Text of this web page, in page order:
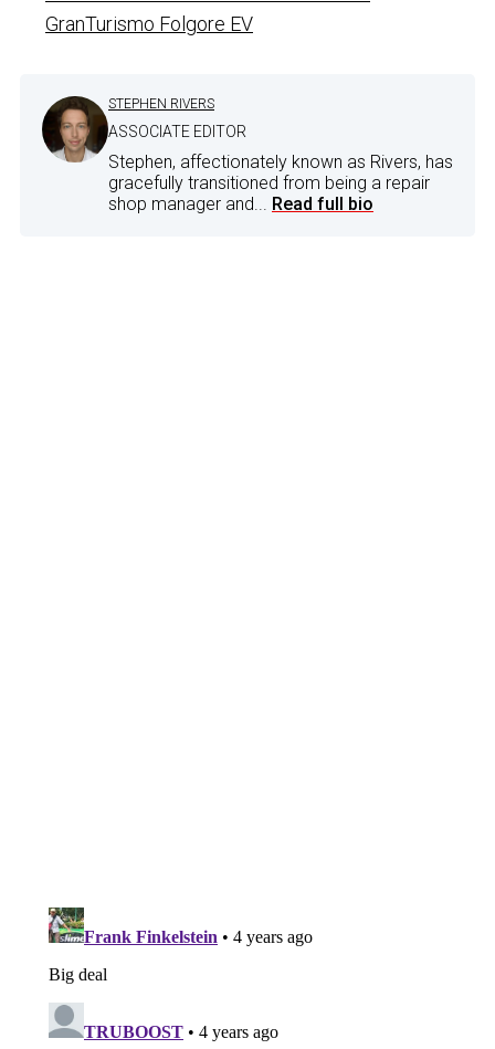
GranTurismo Folgore EV
STEPHEN RIVERS
ASSOCIATE EDITOR
Stephen, affectionately known as Rivers, has
gracefully transitioned from being a repair
shop manager and... Read full bio